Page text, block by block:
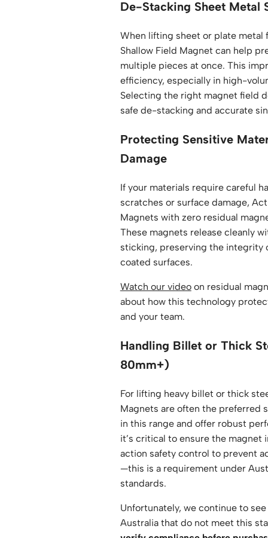
De-Stacking Sheet Metal
When lifting sheet or plate metal
Shallow Field Magnet can help
multiple pieces at once. This
efficiency, especially in high-
Selecting the right magnet field
safe de-stacking and accurate
Protecting Sensitive
Damage
If your materials require careful
scratches or surface damage,
Magnets with zero residual
These magnets release cleanly
sticking, preserving the integrity
coated surfaces.
Watch our videoon residual
about how this technology
and your team.
Handling Billet or Thick
80mm+)
For lifting heavy billet or thick
Magnets are often the preferred
in this range and offer robust
it’s critical to ensure the magnet
action safety control to prevent
—this is a requirement under
standards.
Unfortunately, we continue to
Australia that do not meet this